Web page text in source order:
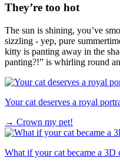
They’re too hot
The sun is shining, you’ve
sizzling - yep, pure
kitty is panting away in the
panting?!” is whirling round
Your cat deserves a royal
→ Crown my pet!
What if your cat became a 3D